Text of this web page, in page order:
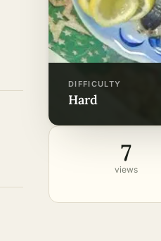
DIFFICULTY
hard
7
views